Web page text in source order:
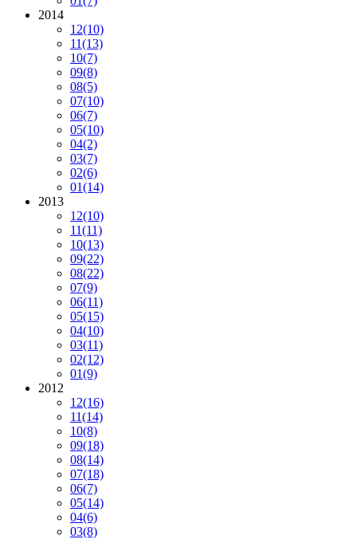
2014
12(10)
11(13)
10(7)
09(8)
08(5)
07(10)
06(7)
05(10)
04(2)
03(7)
02(6)
01(14)
2013
12(10)
11(11)
10(13)
09(22)
08(22)
07(9)
06(11)
05(15)
04(10)
03(11)
02(12)
01(9)
2012
12(16)
11(14)
10(8)
09(18)
08(14)
07(18)
06(7)
05(14)
04(6)
03(8)